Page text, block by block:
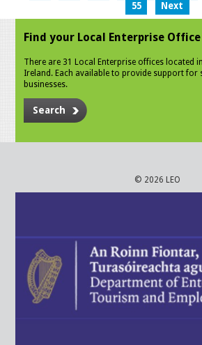
55
Next
Find your Local Enterprise Office
There are 31 Local Enterprise offices located in
Ireland. Each available to provide support for
businesses.
Search
© 2026 LEO